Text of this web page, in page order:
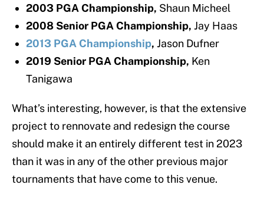
2003 PGA Championship, Shaun Micheel
2008 Senior PGA Championship, Jay Haas
2013 PGA Championship, Jason Dufner
2019 Senior PGA Championship, Ken
Tanigawa
What’s interesting, however, is that the extensive
project to rennovate and redesign the course
should make it an entirely different test in 2023
than it was in any of the other previous major
tournaments that have come to this venue.